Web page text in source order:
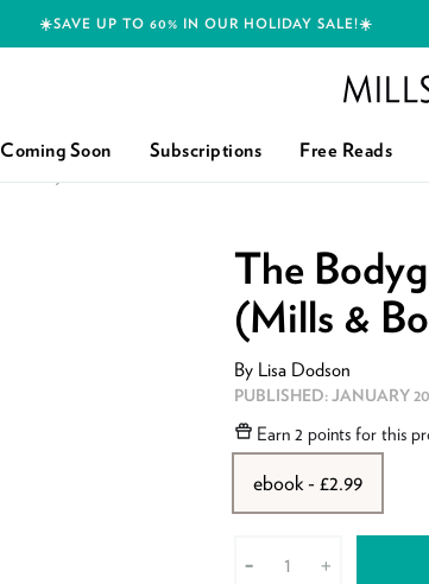
☀️SAVE UP TO 60% IN OUR HOLIDAY SALE!☀️
Coming Soon Subscriptions Free Reads
The
(Mills &
By Lisa Dodson
PUBLISHED:JANUARY
Earn2 points for this
ebook - £2.99
+